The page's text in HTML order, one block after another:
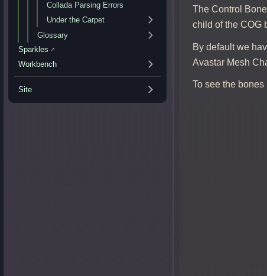
Collada Parsing Errors
Under the Carpet
Glossary
Sparkles ↗
Workbench
Site
The Control
child of the COG
By default we
Avastar Mesh
To see the bones